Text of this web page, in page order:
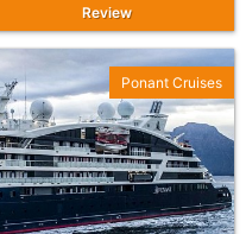
Review
Ponant Cruises